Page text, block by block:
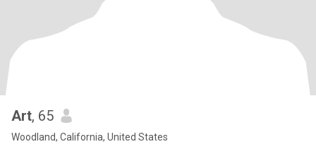
Art, 65
Woodland, California, United States